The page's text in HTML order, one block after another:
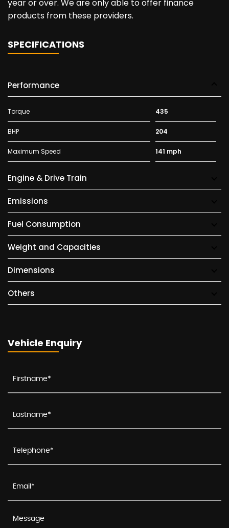
year or over. We are only able to offer finance
products from these providers.
SPECIFICATIONS
Performance
Torque 435
BHP 204
Maximum Speed 141 mph
Engine & Drive Train
Emissions
Fuel Consumption
Weight and Capacities
Dimensions
Others
Vehicle Enquiry